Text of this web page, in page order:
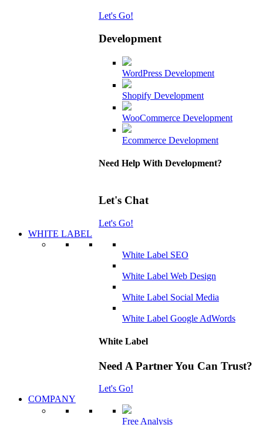
Let's Go!
Development
WordPress Development
Shopify Development
WooCommerce Development
Ecommerce Development
Need Help With Development?
Let's Chat
Let's Go!
WHITE LABEL
White Label SEO
White Label Web Design
White Label Social Media
White Label Google AdWords
White Label
Need A Partner You Can Trust?
Let's Go!
COMPANY
Free Analysis